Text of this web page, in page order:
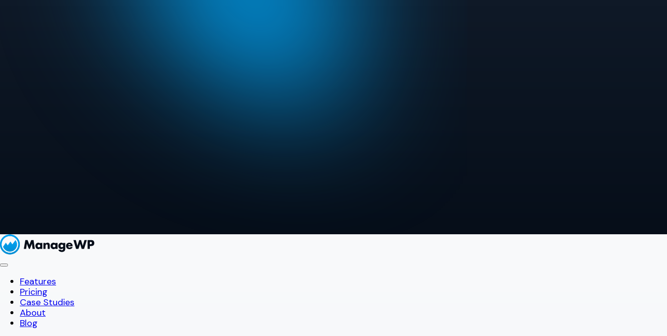
Features
Pricing
Case Studies
About
Blog